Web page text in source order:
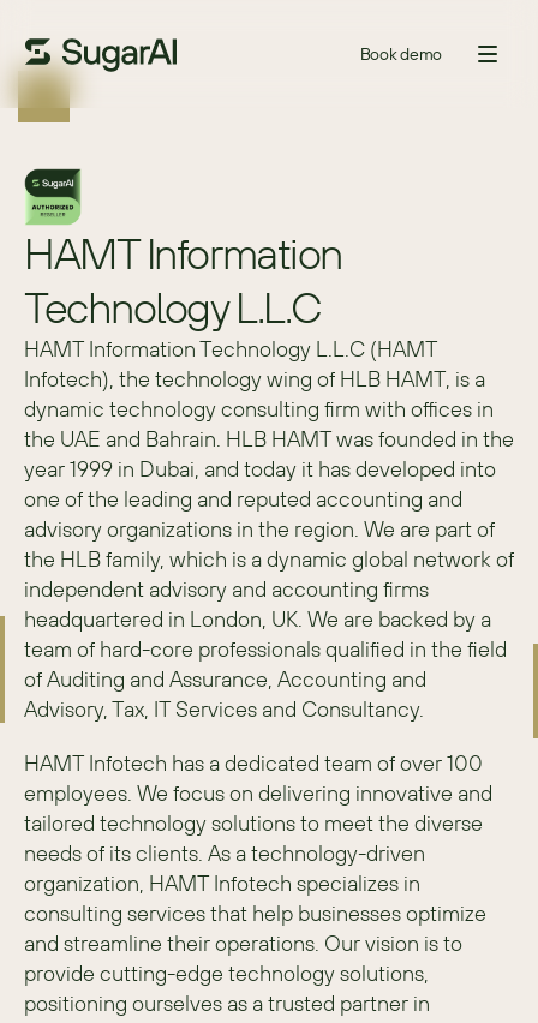
Book demo
HAMT Information
Technology L.L.C
HAMT Information Technology L.L.C (HAMT
Infotech), the technology wing of HLB HAMT, is a
dynamic technology consulting firm with offices in
the UAE and Bahrain. HLB HAMT was founded in the
year 1999 in Dubai, and today it has developed into
one of the leading and reputed accounting and
advisory organizations in the region. We are part of
the HLB family, which is a dynamic global network of
independent advisory and accounting firms
headquartered in London, UK. We are backed by a
team of hard-core professionals qualified in the field
of Auditing and Assurance, Accounting and
Advisory, Tax, IT Services and Consultancy.
HAMT Infotech has a dedicated team of over 100
employees. We focus on delivering innovative and
tailored technology solutions to meet the diverse
needs of its clients. As a technology-driven
organization, HAMT Infotech specializes in
consulting services that help businesses optimize
and streamline their operations. Our vision is to
provide cutting-edge technology solutions,
positioning ourselves as a trusted partner in